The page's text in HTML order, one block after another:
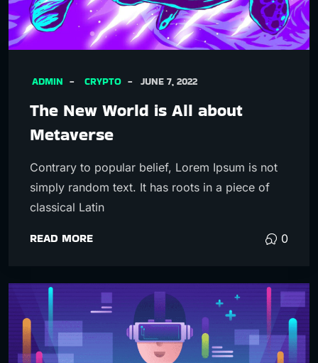
ADMIN CRYPTO JUNE 7, 2022
The New World is All about
Metaverse
Contrary to popular belief, Lorem Ipsum is not
simply random text. It has roots in a piece of
classical Latin
READ MORE 0